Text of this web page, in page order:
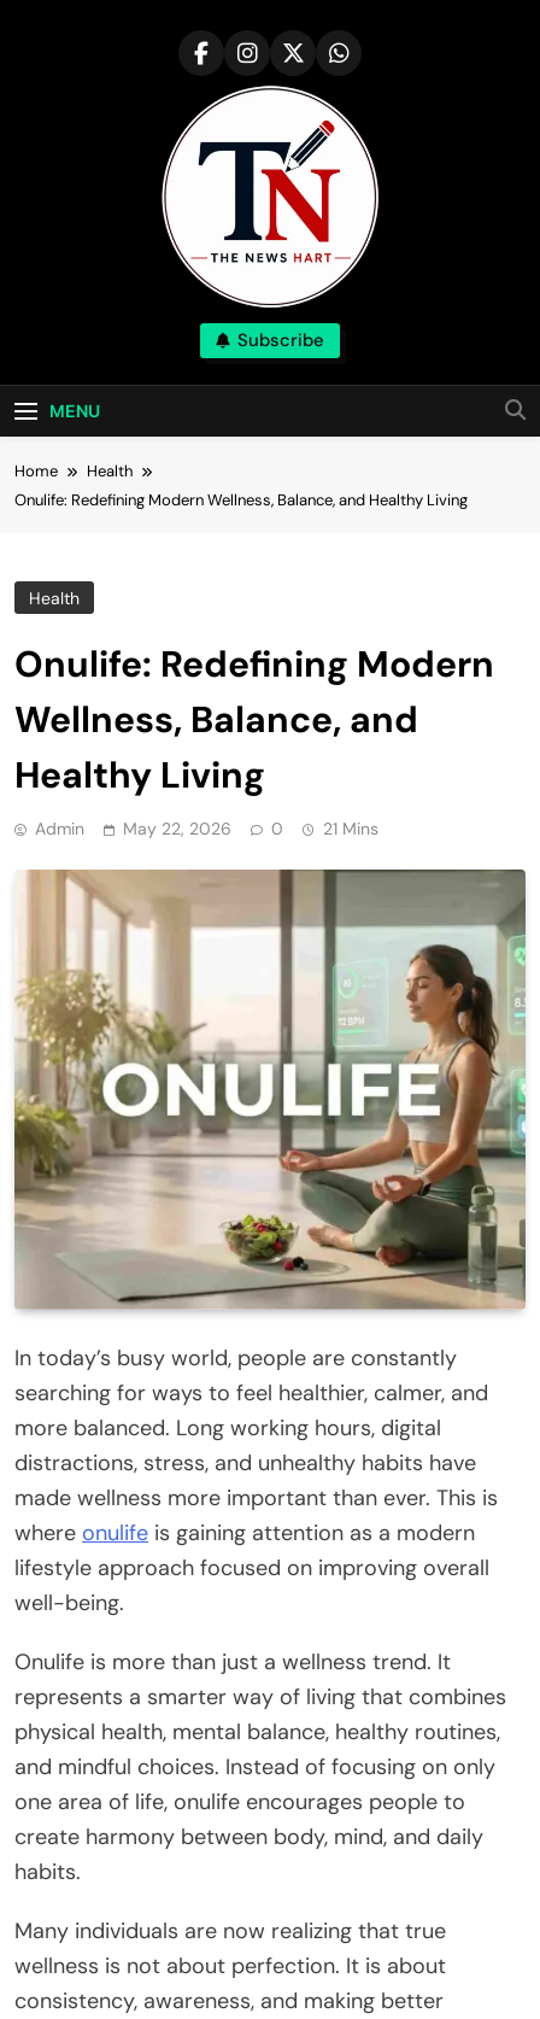
NewsHart
Subscribe
MENU
Home
Health
Onulife: Redefining Modern Wellness, Balance, and Healthy Living
Health
Onulife: Redefining Modern
Wellness, Balance, and
Healthy Living
Admin May 22, 2026 0 21 Mins
In today’s busy world, people are constantly
searching for ways to feel healthier, calmer, and
more balanced. Long working hours, digital
distractions, stress, and unhealthy habits have
made wellness more important than ever. This is
where onulife is gaining attention as a modern
lifestyle approach focused on improving overall
well-being.
Onulife is more than just a wellness trend. It
represents a smarter way of living that combines
physical health, mental balance, healthy routines,
and mindful choices. Instead of focusing on only
one area of life, onulife encourages people to
create harmony between body, mind, and daily
habits.
Many individuals are now realizing that true
wellness is not about perfection. It is about
consistency, awareness, and making better